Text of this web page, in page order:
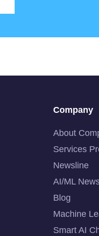
Company
About
Services
Newsline
AI/ML
Blog
Machine
Smart AI